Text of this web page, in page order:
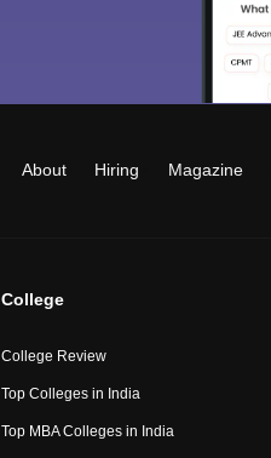
About Hiring Magazine
College
College Review
Top Colleges in India
Top MBA Colleges in India